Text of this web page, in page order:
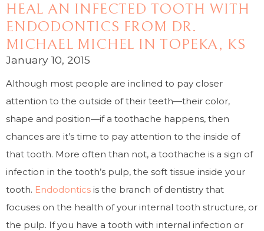
HEAL AN INFECTED TOOTH WITH
ENDODONTICS FROM DR.
MICHAEL MICHEL IN TOPEKA, KS
January 10, 2015
Although most people are inclined to pay closer
attention to the outside of their teeth—their color,
shape and position—if a toothache happens, then
chances are it’s time to pay attention to the inside of
that tooth. More often than not, a toothache is a sign of
infection in the tooth’s pulp, the soft tissue inside your
tooth. Endodontics is the branch of dentistry that
focuses on the health of your internal tooth structure, or
the pulp. If you have a tooth with internal infection or